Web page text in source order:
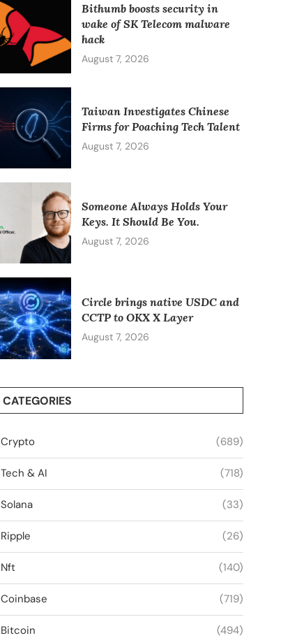
Bithumb boosts security in
wake of SK Telecom malware
hack
August 7, 2026
Taiwan Investigates Chinese
Firms for Poaching Tech Talent
August 7, 2026
Someone Always Holds Your
Keys. It Should Be You.
August 7, 2026
Circle brings native USDC and
CCTP to OKX X Layer
August 7, 2026
CATEGORIES
Crypto (689)
Tech & AI (718)
Solana (33)
Ripple (26)
Nft (140)
Coinbase (719)
Bitcoin (494)